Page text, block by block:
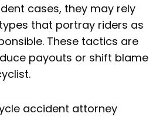
cases, they may rely
that portray riders as
These tactics are
payouts or shift blame
accident attorney